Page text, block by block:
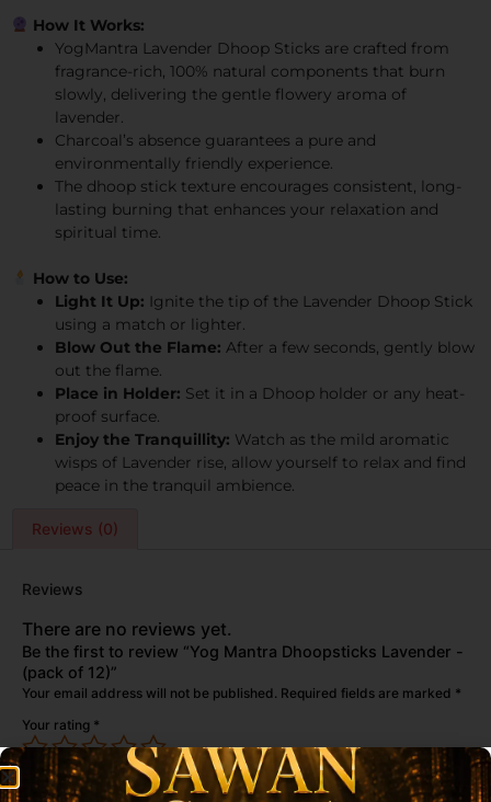
How It Works:
YogMantra Lavender Dhoop Sticks are crafted from
fragrance-rich, 100% natural components that burn
slowly, delivering the gentle flowery aroma of
lavender.
Charcoal’s absence guarantees a pure and
environmentally friendly experience.
The dhoop stick texture encourages consistent, long-
lasting burning that enhances your relaxation and
spiritual time.
How to Use:
Light It Up: Ignite the tip of the Lavender Dhoop Stick
using a match or lighter.
Blow Out the Flame: After a few seconds, gently blow
out the flame.
Place in Holder: Set it in a Dhoop holder or any heat-
proof surface.
Enjoy the Tranquillity: Watch as the mild aromatic
wisps of Lavender rise, allow yourself to relax and find
peace in the tranquil ambience.
Reviews (0)
Reviews
There are no reviews yet.
Be the first to review “Yog Mantra Dhoopsticks Lavender -
(pack of 12)”
Your email address will not be published. Required fields are marked *
Your rating *
Your review